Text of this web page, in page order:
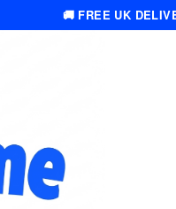
🚚 FREE UK